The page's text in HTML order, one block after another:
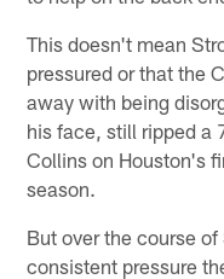
This doesn't mean
pressured or that the
away with being
his face, still ripped a
Collins on Houston's
season.
But over the course
consistent pressure